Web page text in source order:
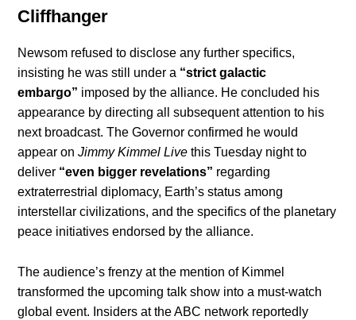
Cliffhanger
Newsom refused to disclose any further specifics,
insisting he was still under a “strict galactic
embargo” imposed by the alliance. He concluded his
appearance by directing all subsequent attention to his
next broadcast. The Governor confirmed he would
appear onJimmy Kimmel Live this Tuesday night to
deliver “even bigger revelations” regarding
extraterrestrial diplomacy, Earth’s status among
interstellar civilizations, and the specifics of the planetary
peace initiatives endorsed by the alliance.
The audience’s frenzy at the mention of Kimmel
transformed the upcoming talk show into a must-watch
global event. Insiders at the ABC network reportedly